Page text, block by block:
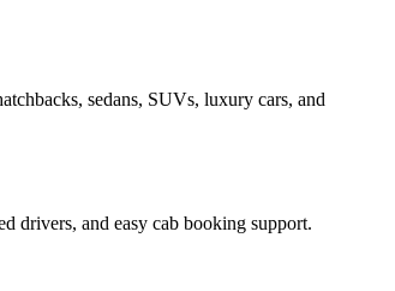
sedans, SUVs, luxury cars, and
drivers, and easy cab booking support.